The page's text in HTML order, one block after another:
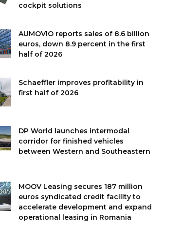
cockpit solutions
AUMOVIO reports sales of 8.6 billion
euros, down 8.9 percent in the first
half of 2026
Schaeffler improves profitability in
first half of 2026
DP World launches intermodal
corridor for finished vehicles
between Western and Southeastern
MOOV Leasing secures 187 million
euros syndicated credit facility to
accelerate development and expand
operational leasing in Romania